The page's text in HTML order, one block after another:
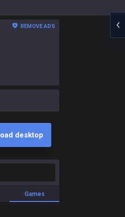
REMOVE ADS
desktop
Games